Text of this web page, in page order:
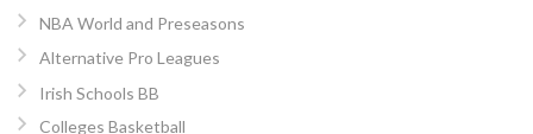
NBA World and Preseasons
Alternative Pro Leagues
Irish Schools BB
Colleges Basketball